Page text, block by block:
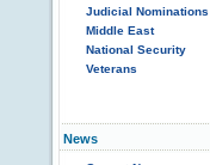
Judicial Nominations
Middle East
National Security
Veterans
News